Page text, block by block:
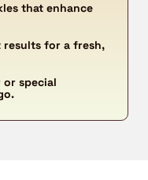
that enhance
for a fresh,
special